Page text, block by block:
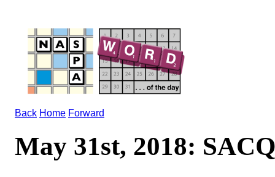
Back Home Forward
May 31st, 2018: